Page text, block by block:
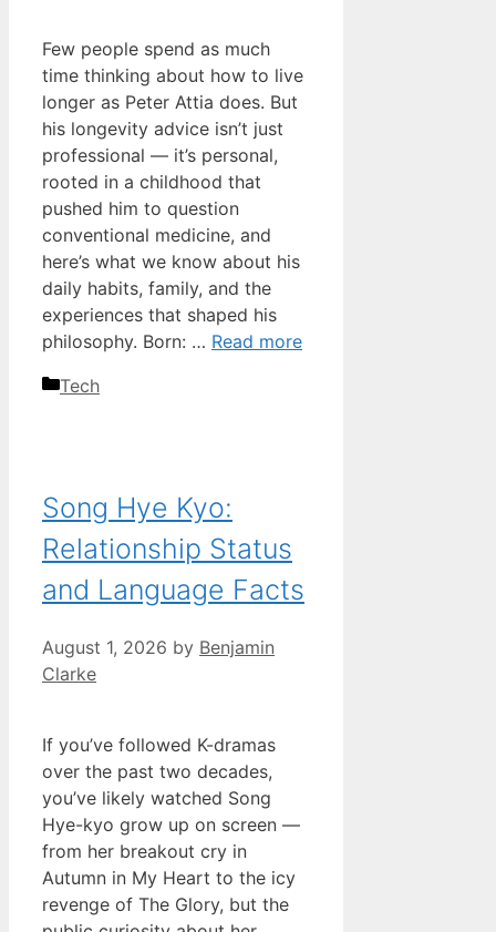
Few people spend as much
time thinking about how to live
longer as Peter Attia does. But
his longevity advice isn’t just
professional — it’s personal,
rooted in a childhood that
pushed him to question
conventional medicine, and
here’s what we know about his
daily habits, family, and the
experiences that shaped his
philosophy. Born: … Read more
Categories
Tech
Song Hye Kyo:
Relationship Status
and Language Facts
August 1, 2026 by Benjamin
Clarke
If you’ve followed K-dramas
over the past two decades,
you’ve likely watched Song
Hye-kyo grow up on screen —
from her breakout cry in
Autumn in My Heart to the icy
revenge of The Glory, but the